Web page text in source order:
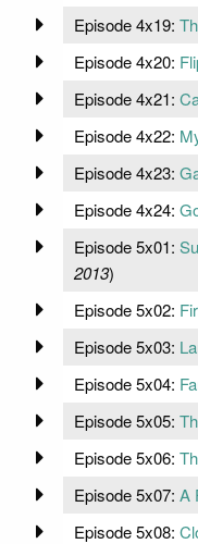
Episode 4x19:
Episode 4x20:
Episode 4x21:
Episode 4x22:
Episode 4x23:
Episode 4x24:
Episode 5x01:
2013)
Episode 5x02:
Episode 5x03:
Episode 5x04:
Episode 5x05:
Episode 5x06:
Episode 5x07: A
Episode 5x08: